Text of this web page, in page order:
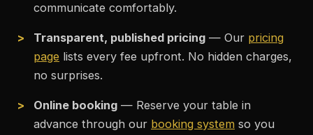
communicate comfortably.
Transparent, published pricing — Our pricing
page lists every fee upfront. No hidden charges,
no surprises.
Online booking — Reserve your table in
advance through our booking system so you